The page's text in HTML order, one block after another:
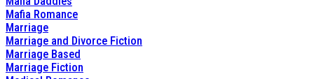
Mafia Romance
Marriage
Marriage and Divorce Fiction
Marriage Based
Marriage Fiction